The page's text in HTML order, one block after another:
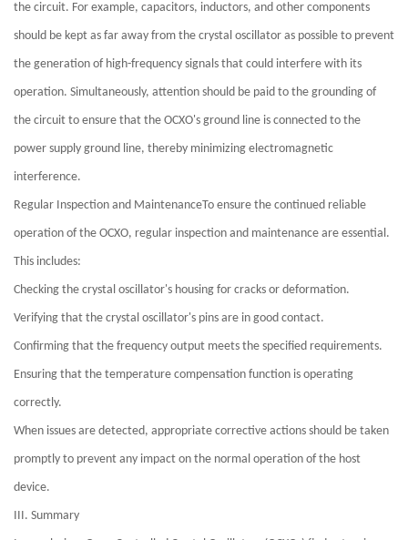
the circuit. For example, capacitors, inductors, and other components
should be kept as far away from the crystal oscillator as possible to prevent
the generation of high-frequency signals that could interfere with its
operation. Simultaneously, attention should be paid to the grounding of
the circuit to ensure that the OCXO's ground line is connected to the
power supply ground line, thereby minimizing electromagnetic
interference.
Regular Inspection and MaintenanceTo ensure the continued reliable
operation of the OCXO, regular inspection and maintenance are essential.
This includes:
Checking the crystal oscillator's housing for cracks or deformation.
Verifying that the crystal oscillator's pins are in good contact.
Confirming that the frequency output meets the specified requirements.
Ensuring that the temperature compensation function is operating
correctly.
When issues are detected, appropriate corrective actions should be taken
promptly to prevent any impact on the normal operation of the host
device.
III. Summary